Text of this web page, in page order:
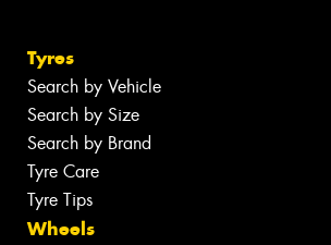
Tyres
Search by Vehicle
Search by Size
Search by Brand
Tyre Care
Tyre Tips
Wheels